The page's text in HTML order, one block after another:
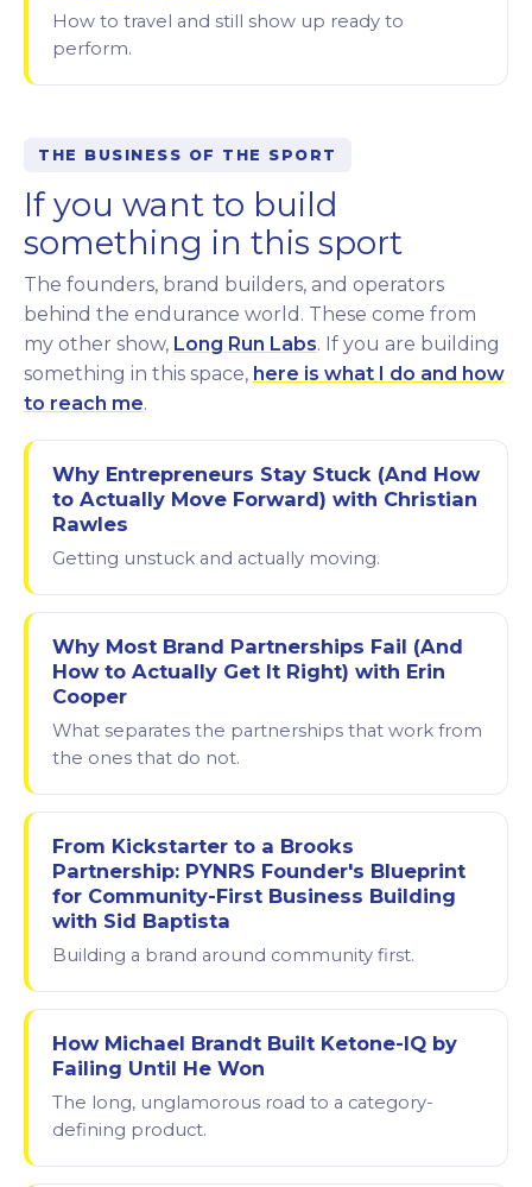
How to travel and still show up ready to
perform.
THE BUSINESS OF THE SPORT
If you want to build
something in this sport
The founders, brand builders, and operators
behind the endurance world. These come from
my other show, Long Run Labs. If you are building
something in this space, here is what I do and how
to reach me.
Why Entrepreneurs Stay Stuck (And How
to Actually Move Forward) with Christian
Rawles
Getting unstuck and actually moving.
Why Most Brand Partnerships Fail (And
How to Actually Get It Right) with Erin
Cooper
What separates the partnerships that work from
the ones that do not.
From Kickstarter to a Brooks
Partnership: PYNRS Founder's Blueprint
for Community-First Business Building
with Sid Baptista
Building a brand around community first.
How Michael Brandt Built Ketone-IQ by
Failing Until He Won
The long, unglamorous road to a category-
defining product.